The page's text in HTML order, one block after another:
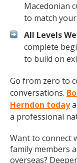
Macedonian
to match
All Levels
complete
to build on
Go from zero to
conversations.
Herndon today
a professional
Want to connect
family members
overseas?